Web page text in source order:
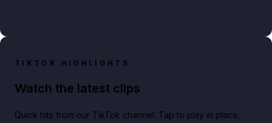
TIKTOK HIGHLIGHTS
Watch the latest clips
Quick hits from our TikTok channel. Tap to play in place.